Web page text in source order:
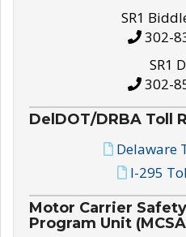
SR1
302-
SR1
302-
DelDOT/DRBA Toll
Delaware
I-295
Motor Carrier
Program Unit